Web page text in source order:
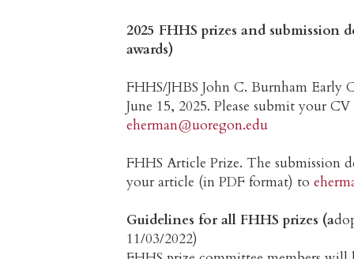
2025 FHHS prizes and submission
awards)
FHHS/JHBS John C. Burnham Early
June 15, 2025. Please submit your
eherman@uoregon.edu
FHHS Article Prize. The submission
your article (in PDF format) to
Guidelines for all FHHS prizes (a
11/03/2022)